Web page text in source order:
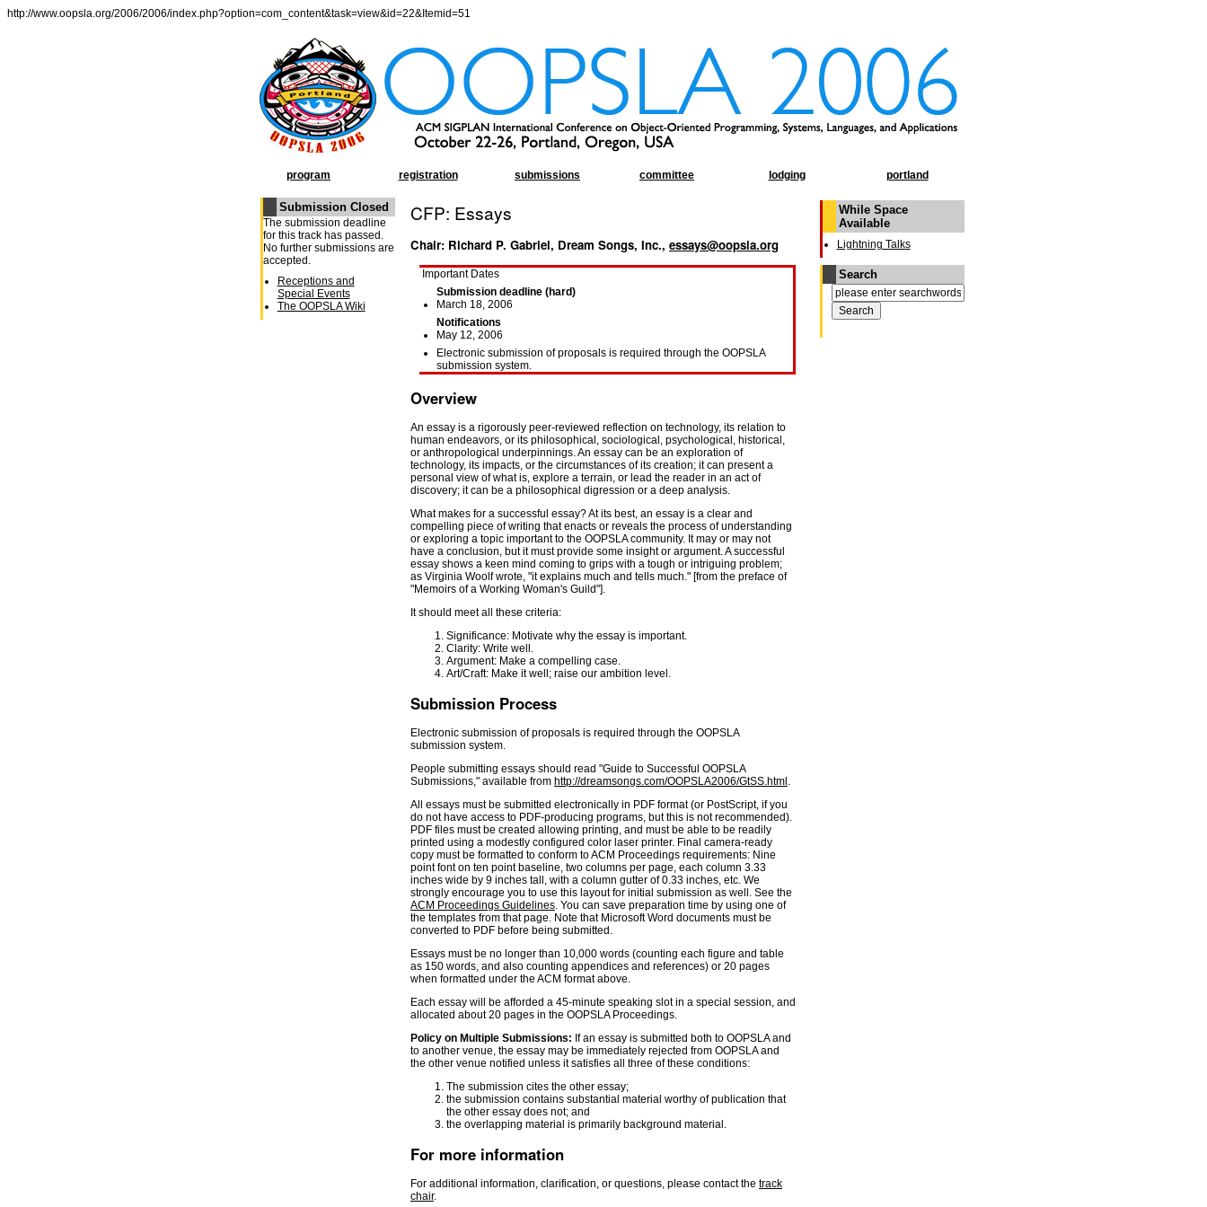
http://www.oopsla.org/2006/2006/index.php?option=com_content&task=view&id=22&Itemid=51
program registration submissions committee lodging portland
Submission Closed
The submission deadline
for this track has passed.
No further submissions are
accepted.
OOPSLA Program
General Chairâ€²s
Message
Conference Schedule
Week at a Glance
Receptions and
Special Events
The OOPSLA Wiki
CFP: Essays
Chair: Richard P. Gabriel, Dream Songs, Inc., essays@oopsla.org
Important Dates
Submission deadline (hard)
March 18, 2006
Notifications
May 12, 2006
Electronic submission of proposals is required through the OOPSLA
submission system.
Overview
An essay is a rigorously peer-reviewed reflection on technology, its relation to
human endeavors, or its philosophical, sociological, psychological, historical,
or anthropological underpinnings. An essay can be an exploration of
technology, its impacts, or the circumstances of its creation; it can present a
personal view of what is, explore a terrain, or lead the reader in an act of
discovery; it can be a philosophical digression or a deep analysis.
What makes for a successful essay? At its best, an essay is a clear and
compelling piece of writing that enacts or reveals the process of understanding
or exploring a topic important to the OOPSLA community. It may or may not
have a conclusion, but it must provide some insight or argument. A successful
essay shows a keen mind coming to grips with a tough or intriguing problem;
as Virginia Woolf wrote, "it explains much and tells much." [from the preface of
"Memoirs of a Working Woman's Guild"].
It should meet all these criteria:
Significance: Motivate why the essay is important.
Clarity: Write well.
Argument: Make a compelling case.
Art/Craft: Make it well; raise our ambition level.
Submission Process
Electronic submission of proposals is required through the OOPSLA
submission system.
People submitting essays should read "Guide to Successful OOPSLA
Submissions," available from http://dreamsongs.com/OOPSLA2006/GtSS.html .
All essays must be submitted electronically in PDF format (or PostScript, if you
do not have access to PDF-producing programs, but this is not recommended).
PDF files must be created allowing printing, and must be able to be readily
printed using a modestly configured color laser printer. Final camera-ready
copy must be formatted to conform to ACM Proceedings requirements: Nine
point font on ten point baseline, two columns per page, each column 3.33
inches wide by 9 inches tall, with a column gutter of 0.33 inches, etc. We
strongly encourage you to use this layout for initial submission as well. See the
ACM Proceedings Guidelines. You can save preparation time by using one of
the templates from that page. Note that Microsoft Word documents must be
converted to PDF before being submitted.
Essays must be no longer than 10,000 words (counting each figure and table
as 150 words, and also counting appendices and references) or 20 pages
when formatted under the ACM format above.
Each essay will be afforded a 45-minute speaking slot in a special session, and
allocated about 20 pages in the OOPSLA Proceedings.
Policy on Multiple Submissions: If an essay is submitted both to OOPSLA and
to another venue, the essay may be immediately rejected from OOPSLA and
the other venue notified unless it satisfies all three of these conditions:
The submission cites the other essay;
the submission contains substantial material worthy of publication that
the other essay does not; and
the overlapping material is primarily background material.
For more information
For additional information, clarification, or questions, please contact the track
chair.
While Space
Available
Lightning Talks
Search